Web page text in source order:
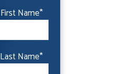
First Name*
Last Name*